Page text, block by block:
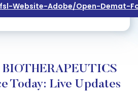
Website-Adobe/open-Demat-
Today: Live Updates